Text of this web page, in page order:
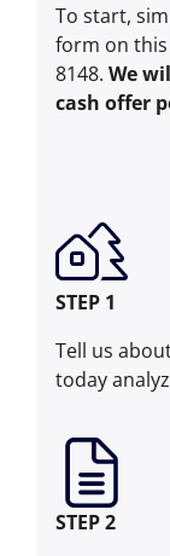
To start,
form on this
8148. We
cash offer
STEP 1
Tell us
today
STEP 2